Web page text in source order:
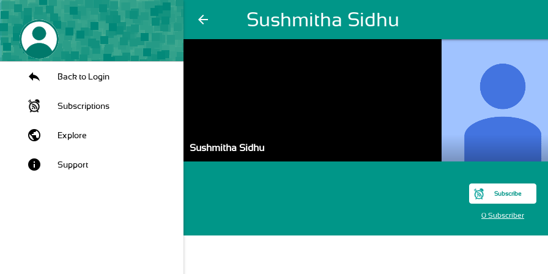
arrow_back Sushmitha Sidhu
Back to Login
Subscriptions
public Explore
info Support
Sushmitha Sidhu
Subscribe
0 Subscriber